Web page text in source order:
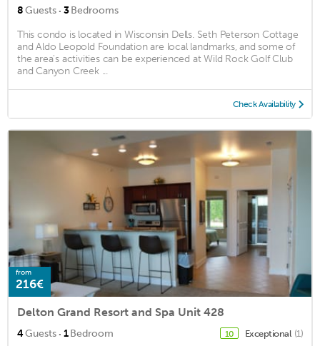
8Guests · 3Bedrooms
This condo is located in Wisconsin Dells. Seth Peterson Cottage
and Aldo Leopold Foundation are local landmarks, and some of
the area's activities can be experienced at Wild Rock Golf Club
and Canyon Creek ...
Check Availability
from
216€
Delton Grand Resort and Spa Unit 428
4Guests · 1Bedroom 10 Exceptional (1)